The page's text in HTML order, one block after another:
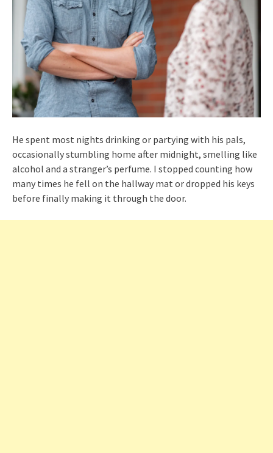
He spent most nights drinking or partying with his pals,
occasionally stumbling home after midnight, smelling like
alcohol and a stranger’s perfume. I stopped counting how
many times he fell on the hallway mat or dropped his keys
before finally making it through the door.